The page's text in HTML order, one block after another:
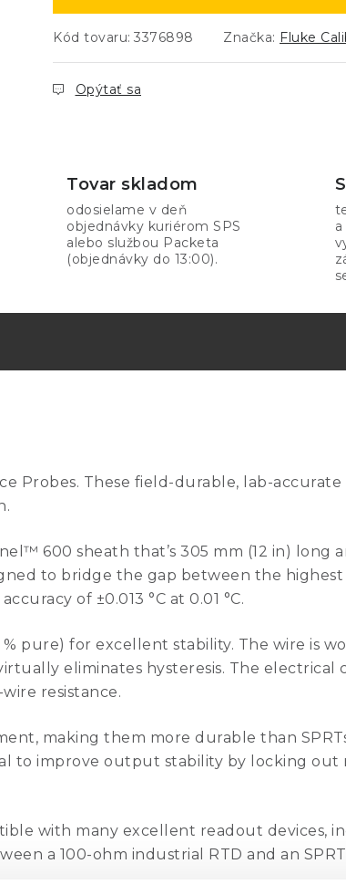
Kód tovaru: 3376898 Značka: Fluke
Opýtať sa
Tovar skladom
odosielame v deň
objednávky kuriérom SPS
alebo službou Packeta
(objednávky do 13:00).
Probes. These field-durable, lab-accurate
600 sheath that’s 305 mm (12 in) long
to bridge the gap between the
of ±0.013 °C at 0.01 °C.
pure) for excellent stability. The wire is
eliminates hysteresis. The electrical
resistance.
making them more durable than
to improve output stability by locking out
with many excellent readout devices,
a 100-ohm industrial RTD and an